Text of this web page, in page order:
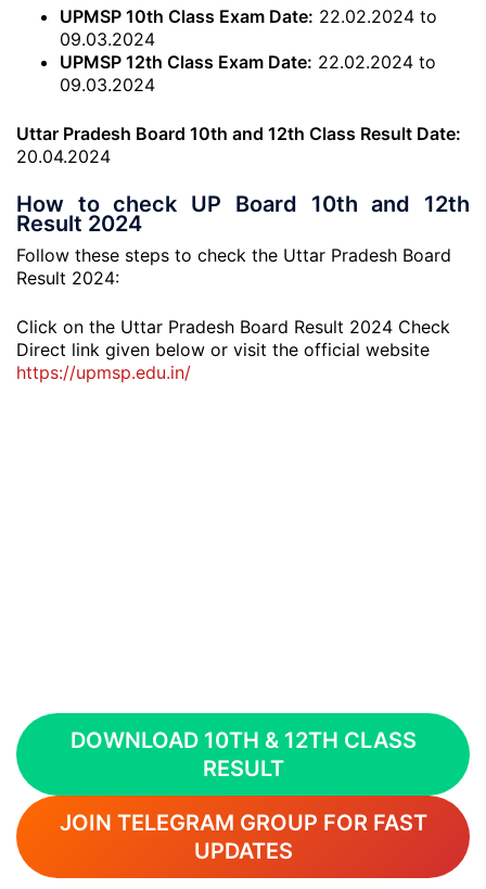
UPMSP 10th Class Exam Date: 22.02.2024 to
09.03.2024
UPMSP 12th Class Exam Date: 22.02.2024 to
09.03.2024
Uttar Pradesh Board 10th and 12th Class Result Date:
20.04.2024
How to check UP Board 10th and 12th
Result 2024
Follow these steps to check the Uttar Pradesh Board
Result 2024:
Click on the Uttar Pradesh Board Result 2024 Check
Direct link given below or visit the official website
https://upmsp.edu.in/
DOWNLOAD 10TH & 12TH CLASS
RESULT
JOIN TELEGRAM GROUP FOR FAST
UPDATES